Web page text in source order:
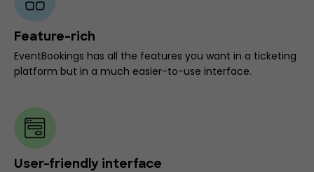
Feature-rich
EventBookings has all the features you want in a ticketing
platform but in a much easier-to-use interface.
User-friendly interface